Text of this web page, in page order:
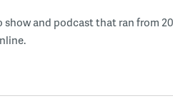
show and podcast that ran from